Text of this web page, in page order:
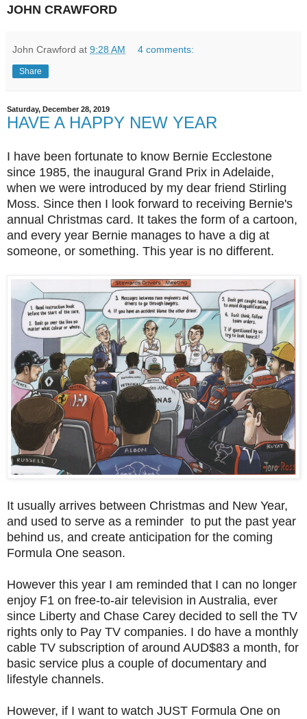
JOHN CRAWFORD
John Crawford at 9:28 AM 4 comments:
Share
Saturday, December 28, 2019
HAVE A HAPPY NEW YEAR
I have been fortunate to know Bernie Ecclestone
since 1985, the inaugural Grand Prix in Adelaide,
when we were introduced by my dear friend Stirling
Moss. Since then I look forward to receiving Bernie's
annual Christmas card. It takes the form of a cartoon,
and every year Bernie manages to have a dig at
someone, or something. This year is no different.
It usually arrives between Christmas and New Year,
and used to serve as a reminder to put the past year
behind us, and create anticipation for the coming
Formula One season.
However this year I am reminded that I can no longer
enjoy F1 on free-to-air television in Australia, ever
since Liberty and Chase Carey decided to sell the TV
rights only to Pay TV companies. I do have a monthly
cable TV subscription of around AUD$83 a month, for
basic service plus a couple of documentary and
lifestyle channels.
However, if I want to watch JUST Formula One on